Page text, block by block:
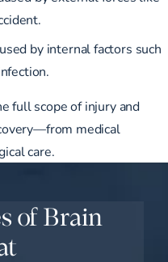
by internal factors such
full scope of injury and
medical
care.
of Brain